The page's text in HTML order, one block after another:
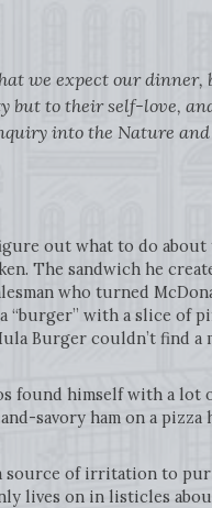
we expect our
but to their self-love,
into the Nature and
out what to do
The sandwich he
who turned
with a slice of
Burger couldn’t find a
found himself with a lot
savory ham on a pizza
source of irritation to
lives on in listicles